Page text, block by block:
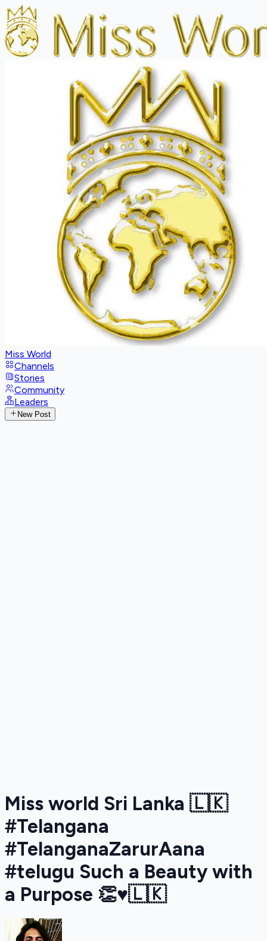
Miss World
Channels
Stories
Community
Leaders
New Post
Miss world Sri Lanka 🇱🇰
#Telangana
#TelanganaZarurAana
#telugu Such a Beauty with
a Purpose 👏♥️🇱🇰